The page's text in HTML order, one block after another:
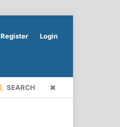
SEARCH
Register Login